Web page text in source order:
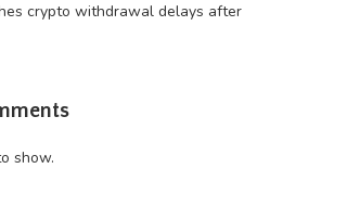
crypto withdrawal delays after
show.